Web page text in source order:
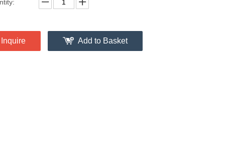
Inquire Add to Basket